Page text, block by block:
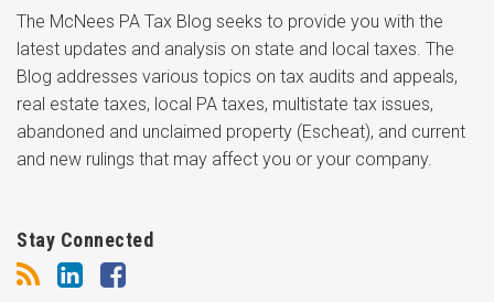
The McNees PA Tax Blog seeks to provide you with the
latest updates and analysis on state and local taxes. The
Blog addresses various topics on tax audits and appeals,
real estate taxes, local PA taxes, multistate tax issues,
abandoned and unclaimed property (Escheat), and current
and new rulings that may affect you or your company.
Stay Connected